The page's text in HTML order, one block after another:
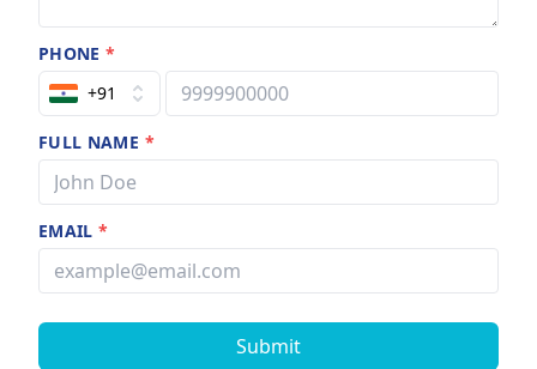
PHONE*
+91
FULL NAME *
EMAIL*
Submit